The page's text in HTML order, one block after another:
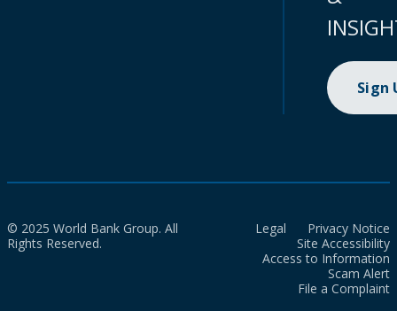
Sign
© 2025 World Bank Group. All
Rights Reserved.
Legal
Privacy Notice
Site Accessibility
Access to Information
Scam Alert
File a Complaint